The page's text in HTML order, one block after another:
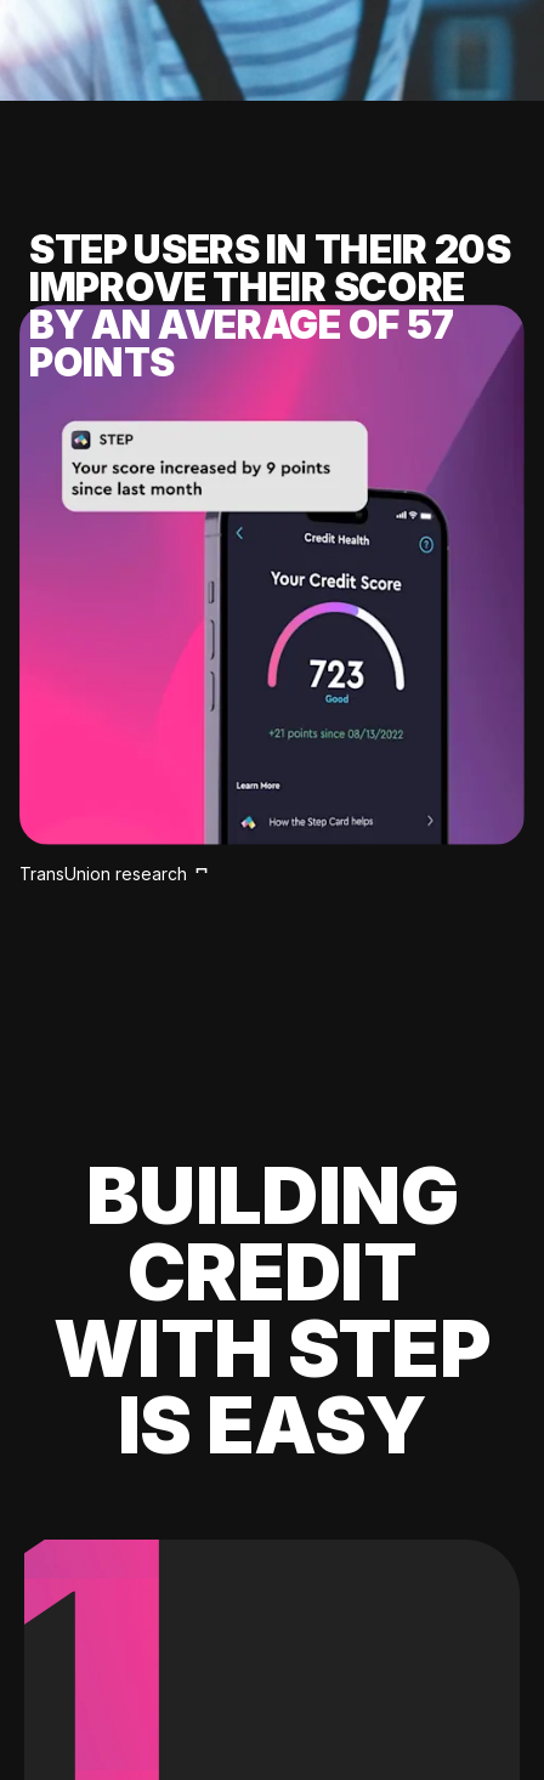
STEP USERS IN THEIR 20S
IMPROVE THEIR SCORE
BY AN AVERAGE OF 57
POINTS
TransUnion research
BUILDING
CREDIT
WITH STEP
IS EASY